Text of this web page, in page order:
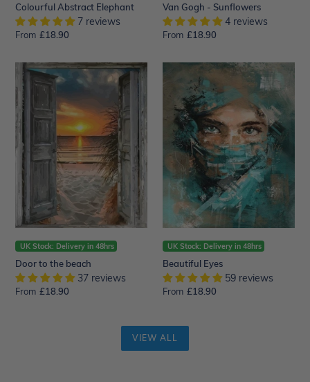
Colourful Abstract Elephant
7 reviews
From Regular
£18.90
Van Gogh - Sunflowers
4 reviews
From Regular
£18.90
Door
to
the
beach
UK Stock: Delivery in 48hrs
Door to the beach
37 reviews
From Regular
£18.90
Beautiful
Eyes
UK Stock: Delivery in 48hrs
Beautiful Eyes
59 reviews
From Regular
£18.90
VIEW ALL